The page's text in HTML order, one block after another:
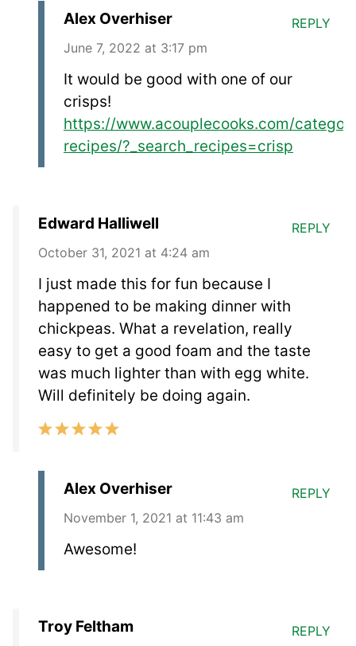
Alex Overhiser
June 7, 2022 at 3:17 pm
It would be good with one of our
crisps!
https://www.acouplecooks.com/
recipes/?_search_recipes=crisp
REPLY
Edward Halliwell
October 31, 2021 at 4:24 am
I just made this for fun because I
happened to be making dinner with
chickpeas. What a revelation, really
easy to get a good foam and the taste
was much lighter than with egg white.
Will definitely be doing again.
REPLY
Alex Overhiser
November 1, 2021 at 11:43 am
Awesome!
REPLY
Troy Feltham REPLY